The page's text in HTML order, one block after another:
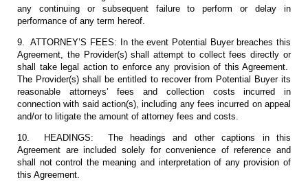
any continuing or subsequent failure to perform or delay in
performance of any term hereof.
9. ATTORNEY’S FEES: In the event Potential Buyer breaches this
Agreement, the Provider(s) shall attempt to collect fees directly or
shall take legal action to enforce any provision of this Agreement.
The Provider(s) shall be entitled to recover from Potential Buyer its
reasonable attorneys’ fees and collection costs incurred in
connection with said action(s), including any fees incurred on appeal
and/or to litigate the amount of attorney fees and costs.
10. HEADINGS: The headings and other captions in this
Agreement are included solely for convenience of reference and
shall not control the meaning and interpretation of any provision of
this Agreement.